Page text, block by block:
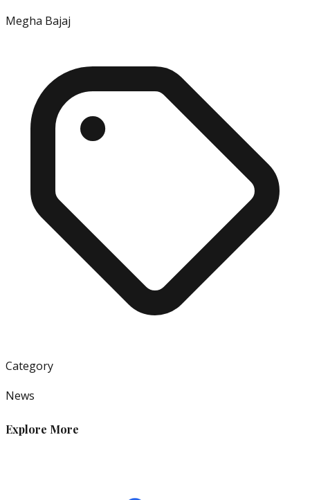
Megha Bajaj
Category
News
Explore More